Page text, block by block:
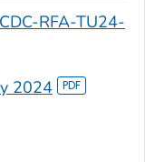
RFA-TU24-
2024